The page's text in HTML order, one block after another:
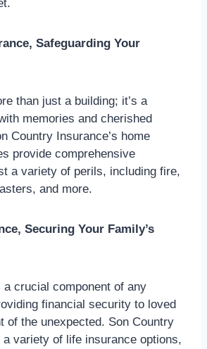
Safeguarding Your
than just a building; it’s a
memories and cherished
Country Insurance’s home
provide comprehensive
a variety of perils, including fire,
and more.
Securing Your Family’s
crucial component of any
financial security to loved
of the unexpected. Son Country
variety of life insurance options,